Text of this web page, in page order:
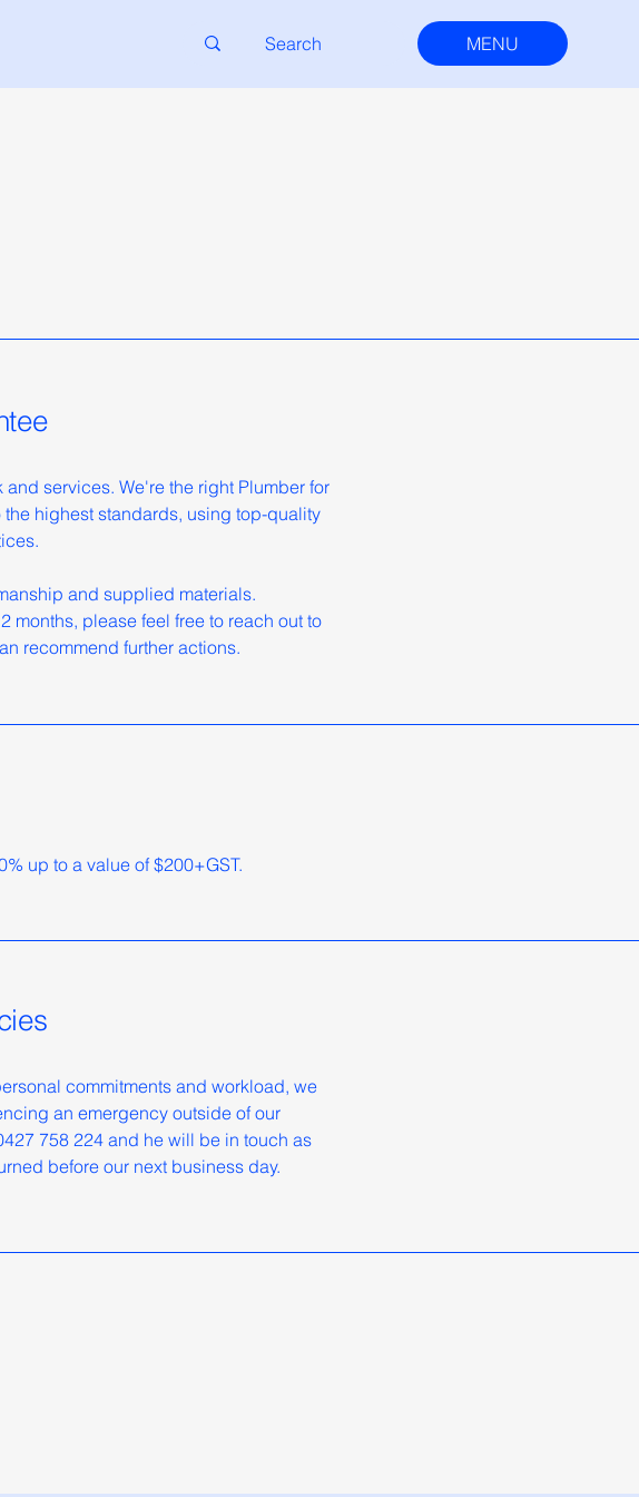
MENU
services. We're the right Plumber for
highest standards, using top-quality
and supplied materials.
months, please feel free to reach out to
recommend further actions.
up to a value of $200+GST.
commitments and workload, we
an emergency outside of our
758 224 and he will be in touch as
before our next business day.